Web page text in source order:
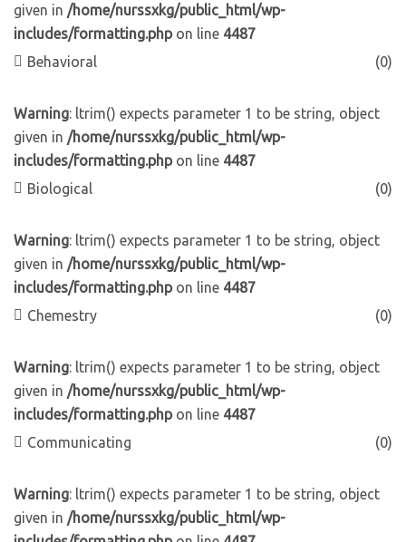
given in /home/nurssxkg/public_html/wp-
includes/formatting.phpon line 4487
Behavioral
(0)
Warning: ltrim() expects parameter 1 to be string, object
given in /home/nurssxkg/public_html/wp-
includes/formatting.phpon line 4487
Biological
(0)
Warning: ltrim() expects parameter 1 to be string, object
given in /home/nurssxkg/public_html/wp-
includes/formatting.phpon line 4487
Chemestry
(0)
Warning: ltrim() expects parameter 1 to be string, object
given in /home/nurssxkg/public_html/wp-
includes/formatting.phpon line 4487
Communicating
(0)
Warning: ltrim() expects parameter 1 to be string, object
given in /home/nurssxkg/public_html/wp-